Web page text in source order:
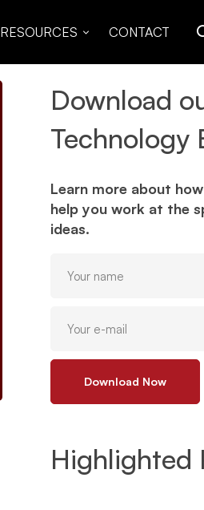
RESOURCES CONTACT
Download
Technology
Learn more about
help you work at the
ideas.
Download Now
Highlighted